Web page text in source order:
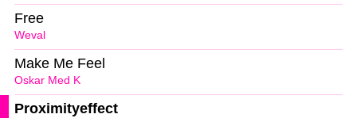
Weval
Free
Oskar Med K
Make Me Feel
Proximityeffect